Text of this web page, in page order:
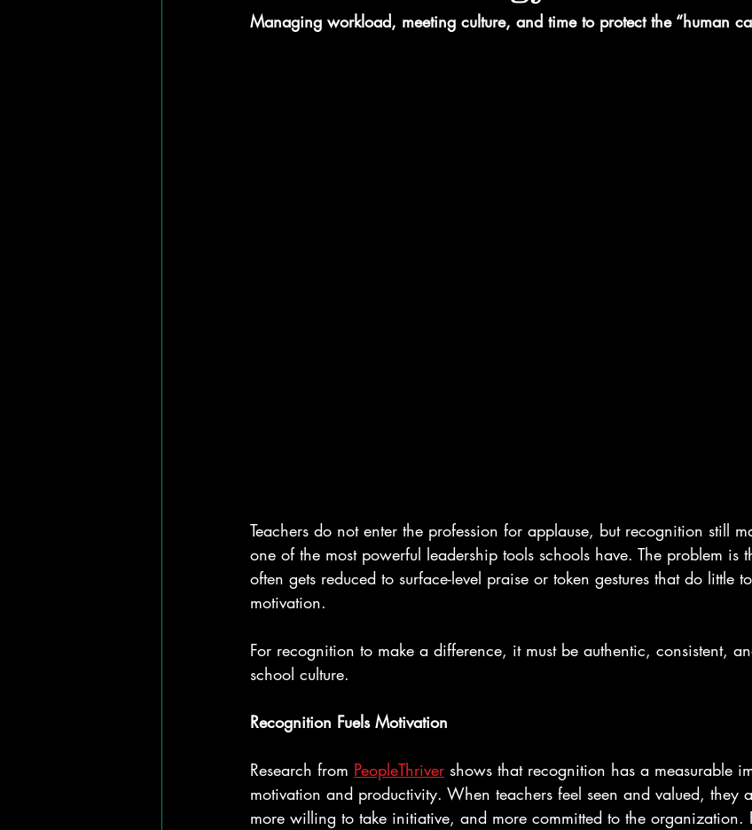
Managing workload, meeting culture, and time to protect the “human
Teachers do not enter the profession for applause, but recognition still
one of the most powerful leadership tools schools have. The problem is
often gets reduced to surface-level praise or token gestures that do little
motivation.
For recognition to make a difference, it must be authentic, consistent,
school culture.
Recognition Fuels Motivation
Research from PeopleThriver shows that recognition has a measurable
motivation and productivity. When teachers feel seen and valued, they
more willing to take initiative, and more committed to the organization.